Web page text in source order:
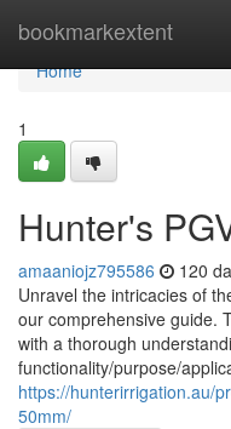
bookmarkextent
Home
Home
1
Hunter's
amaaniojz795586 120
Unravel the intricacies of
our comprehensive guide.
with a thorough
functionality/purpose/
https://hunterirrigation.au/
50mm/